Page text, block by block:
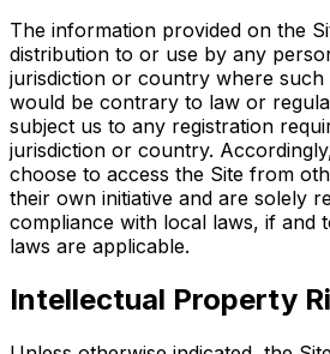
The information provided on the
distribution to or use by any
jurisdiction or country where
would be contrary to law or
subject us to any registration
jurisdiction or country.
choose to access the Site from
their own initiative and are solely
compliance with local laws, if and
laws are applicable.
Intellectual Property